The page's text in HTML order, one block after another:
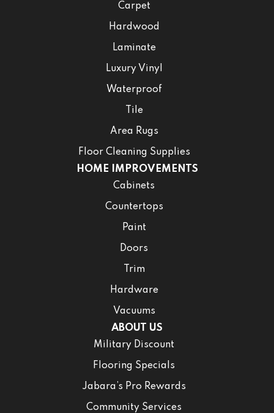
Carpet
Hardwood
Laminate
Luxury Vinyl
Waterproof
Tile
Area Rugs
Floor Cleaning Supplies
HOME IMPROVEMENTS
Cabinets
Countertops
Paint
Doors
Trim
Hardware
Vacuums
ABOUT US
Military Discount
Flooring Specials
Jabara’s Pro Rewards
Community Services